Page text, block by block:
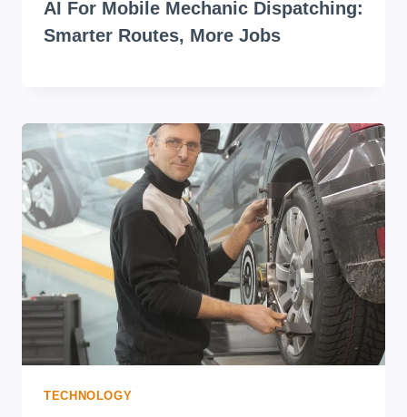
AI For Mobile Mechanic Dispatching:
Smarter Routes, More Jobs
TECHNOLOGY